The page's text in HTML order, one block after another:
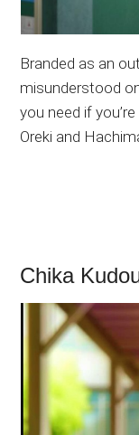
Branded as an
misunderstood
you need if
Oreki and
Chika